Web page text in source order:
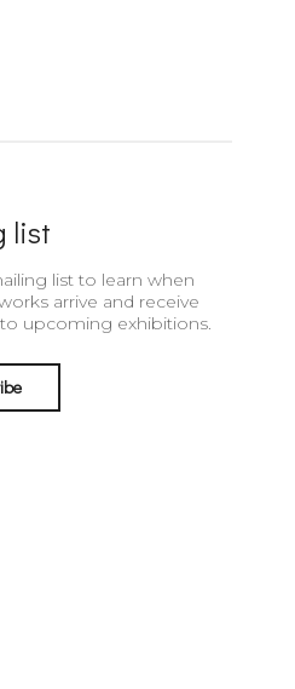
list
list to learn when
arrive and receive
upcoming exhibitions.